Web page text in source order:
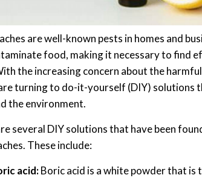
are well-known pests in homes and
food, making it necessary to find
the increasing concern about the
turning to do-it-yourself (DIY) solutions
the environment.
several DIY solutions that have been
These include:
acid:Boric acid is a white powder that is